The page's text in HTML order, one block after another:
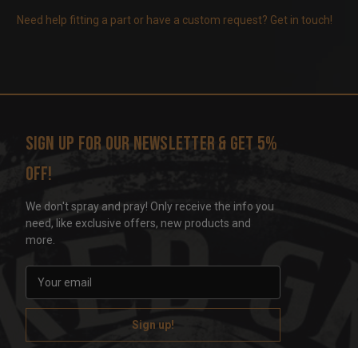
Need help fitting a part or have a custom request? Get in touch!
Sign up for our newsletter & get 5%
off!
We don't spray and pray! Only receive the info you
need, like exclusive offers, new products and
more.
a
l